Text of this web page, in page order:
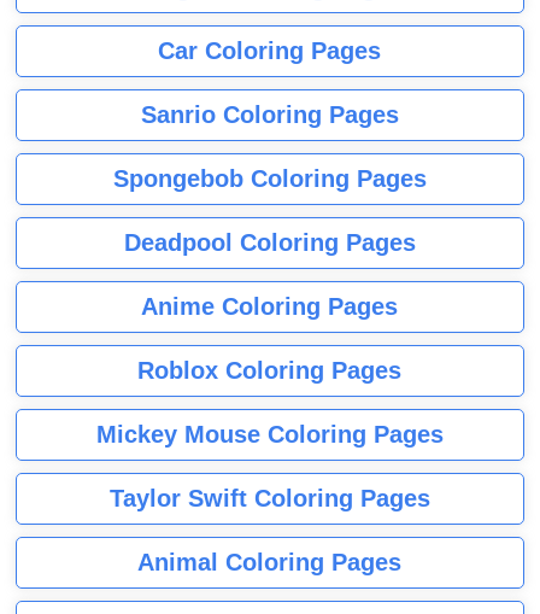
Car Coloring Pages
Sanrio Coloring Pages
Spongebob Coloring Pages
Deadpool Coloring Pages
Anime Coloring Pages
Roblox Coloring Pages
Mickey Mouse Coloring Pages
Taylor Swift Coloring Pages
Animal Coloring Pages